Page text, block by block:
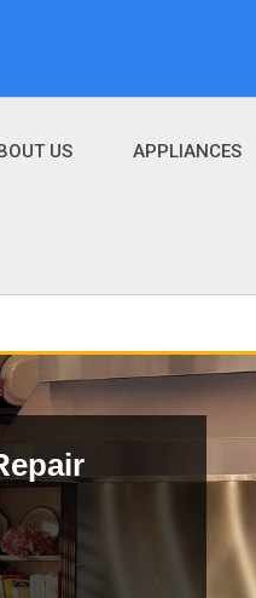
US APPLIANCES